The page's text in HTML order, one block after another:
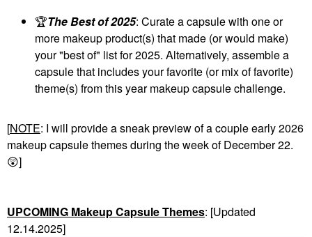
🏆The Best of 2025: Curate a capsule with one or
more makeup product(s) that made (or would make)
your "best of" list for 2025. Alternatively, assemble a
capsule that includes your favorite (or mix of favorite)
theme(s) from this year makeup capsule challenge.
[NOTE: I will provide a sneak preview of a couple early 2026
makeup capsule themes during the week of December 22.
😲]
UPCOMING Makeup Capsule Themes: [Updated
12.14.2025]